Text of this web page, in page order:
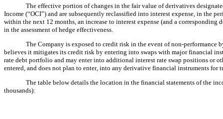
The effective portion of changes in the fair value of derivatives
Income (“OCI”) and are subsequently reclassified into interest expense, in the
within the next 12 months, an increase to interest expense (and a corresponding
in the assessment of hedge effectiveness.
The Company is exposed to credit risk in the event of non-
believes it mitigates its credit risk by entering into swaps with major financial
rate debt portfolio and may enter into additional interest rate swap positions or
entered, and does not plan to enter, into any derivative financial instruments for
The table below details the location in the financial statements of the
thousands):